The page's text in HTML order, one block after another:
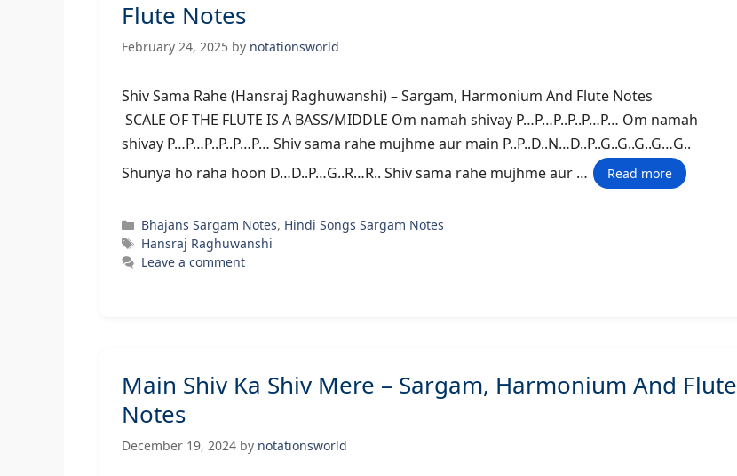
Flute Notes
February 24, 2025 by notationsworld
Shiv Sama Rahe (Hansraj Raghuwanshi) – Sargam, Harmonium And Flute Notes
SCALE OF THE FLUTE IS A BASS/MIDDLE Om namah shivay P…P…P..P..P…P… Om namah
shivay P…P…P..P..P…P… Shiv sama rahe mujhme aur main P..P..D..N…D..P..G..G..G..G…G..
Shunya ho raha hoon D…D..P…G..R…R.. Shiv sama rahe mujhme aur …
Read more
Categories
Bhajans Sargam Notes, Hindi Songs Sargam Notes
Tags
Hansraj Raghuwanshi
Leave a comment
Main Shiv Ka Shiv Mere – Sargam, Harmonium And Flute
Notes
December 19, 2024 by notationsworld